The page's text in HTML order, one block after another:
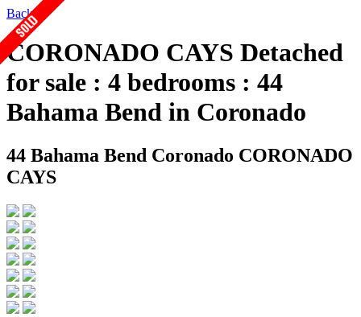
Back
CORONADO CAYS Detached
for sale : 4 bedrooms : 44
Bahama Bend in Coronado
44 Bahama Bend Coronado CORONADO
CAYS